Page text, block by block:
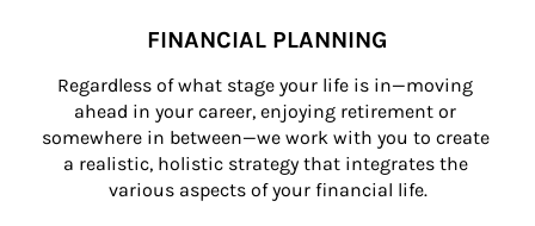
FINANCIAL PLANNING
Regardless of what stage your life is in—moving
ahead in your career, enjoying retirement or
somewhere in between—we work with you to create
a realistic, holistic strategy that integrates the
various aspects of your financial life.